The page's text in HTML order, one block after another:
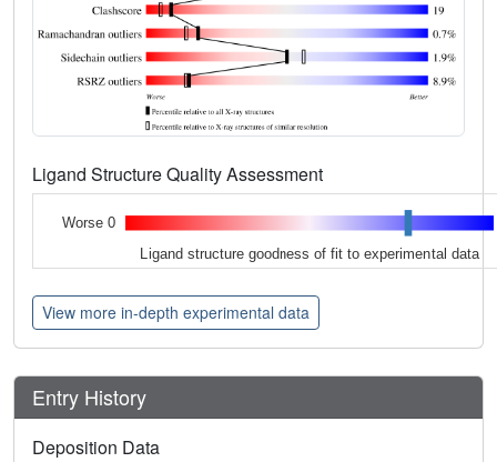
Ligand Structure Quality Assessment
Worse 0
Ligand structure goodness of fit to experimental data
View more in-depth experimental data
Entry History
Deposition Data